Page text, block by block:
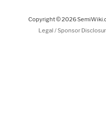
Copyright © 2026
Legal / Sponsor